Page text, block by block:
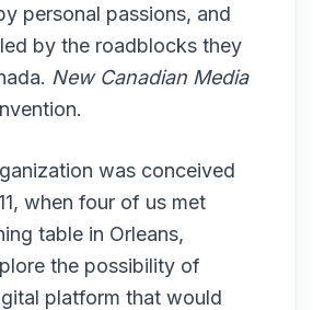
personal passions, and
by the roadblocks they
New Canadian Media
was conceived
when four of us met
table in Orleans,
the possibility of
platform that would